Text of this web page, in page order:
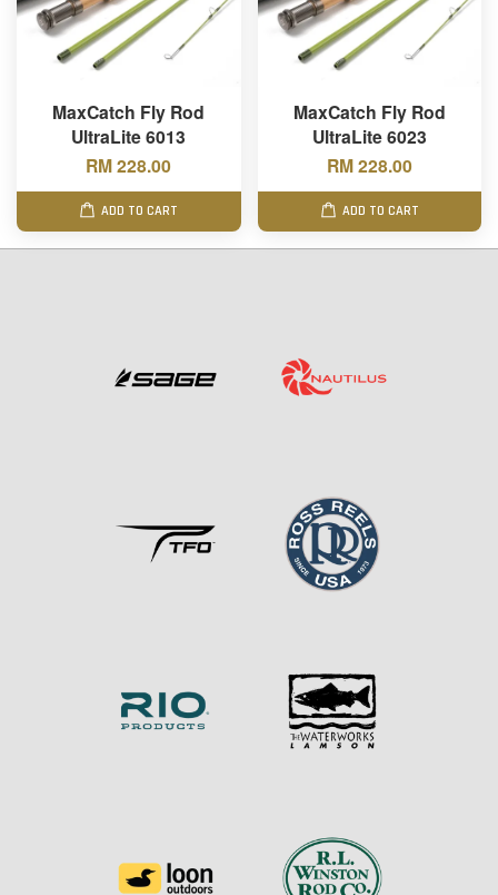
MaxCatch Fly Rod
UltraLite 6013
RM 228.00
ADD TO CART
MaxCatch Fly Rod
UltraLite 6023
RM 228.00
ADD TO CART